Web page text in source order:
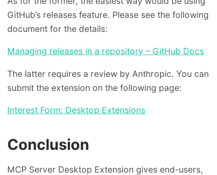
GitHub’s releases feature. Please see the following
document for the details:
Managing releases in a repository – GitHub Docs
The latter requires a review by Anthropic. You can
submit the extension on the following page:
Interest Form: Desktop Extensions
Conclusion
MCP Server Desktop Extension gives end-users,